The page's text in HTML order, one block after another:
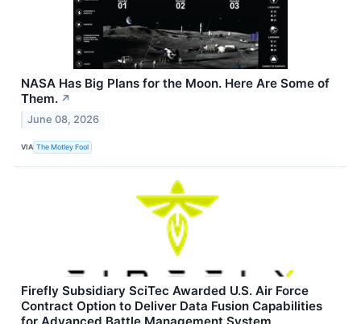
NASA Has Big Plans for the Moon. Here Are Some of
Them. ↗
June 08, 2026
VIA The Motley Fool
Firefly Subsidiary SciTec Awarded U.S. Air Force
Contract Option to Deliver Data Fusion Capabilities
for Advanced Battle Management System